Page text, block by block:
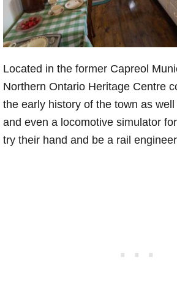
Located in the former Capreol
Northern Ontario Heritage Centre
the early history of the town as
and even a locomotive simulator
try their hand and be a rail